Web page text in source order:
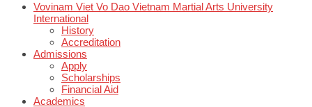
Vovinam Viet Vo Dao Vietnam Martial Arts University
International
History
Accreditation
Admissions
Apply
Scholarships
Financial Aid
Academics